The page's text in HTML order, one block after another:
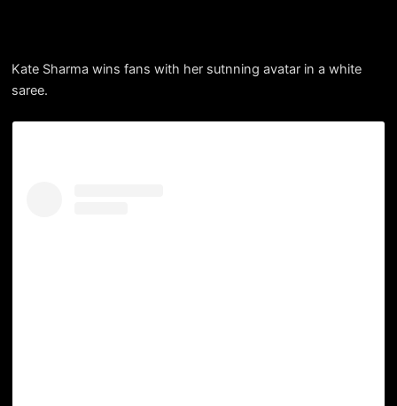
Kate Sharma wins fans with her sutnning avatar in a white
saree.